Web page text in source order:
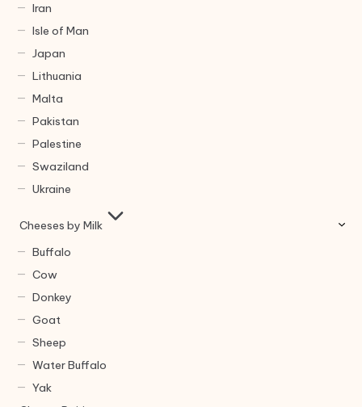
Iran
Isle of Man
Japan
Lithuania
Malta
Pakistan
Palestine
Swaziland
Ukraine
Cheeses by Milk
Buffalo
Cow
Donkey
Goat
Sheep
Water Buffalo
Yak